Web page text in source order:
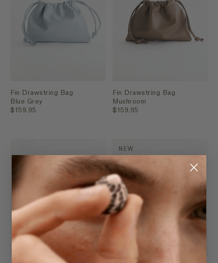
Fin Drawstring Bag
Blue Grey
$159.95
Fin Drawstring Bag
Mushroom
$159.95
NEW